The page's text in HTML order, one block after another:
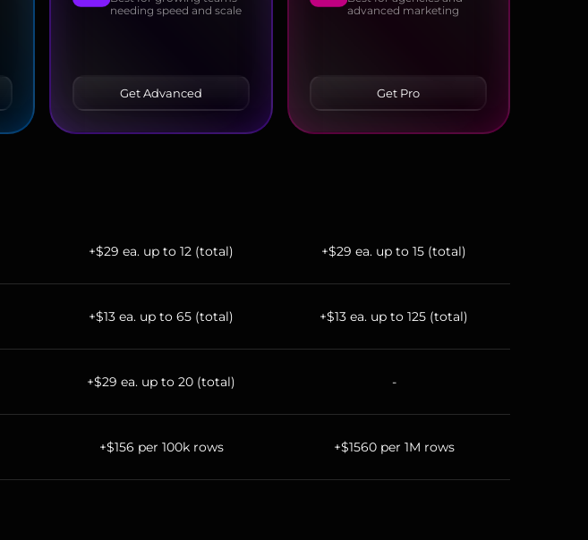
needing speed and scale
Get Advanced
advanced marketing
Get Pro
+$29 ea. up to 12 (total) +$29 ea. up to 15 (total)
+$13 ea. up to 65 (total) +$13 ea. up to 125 (total)
+$29 ea. up to 20 (total) -
+$156 per 100k rows +$1560 per 1M rows